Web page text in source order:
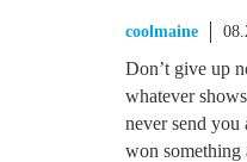
coolmaine
Don’t give up
whatever
never send
won something